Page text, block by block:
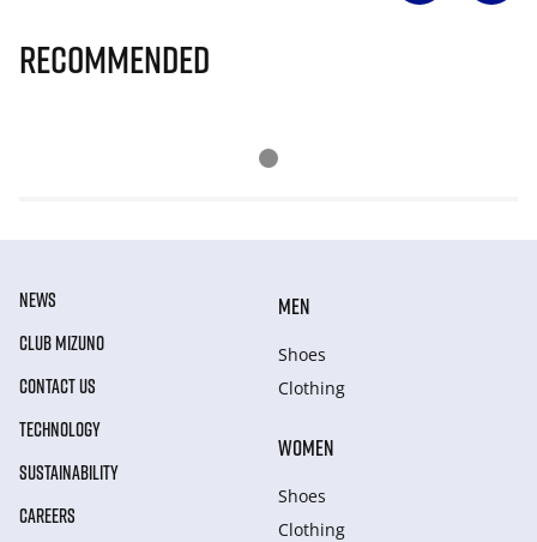
Recommended
NEWS
CLUB MIZUNO
CONTACT US
TECHNOLOGY
SUSTAINABILITY
CAREERS
MEN
Shoes
Clothing
WOMEN
Shoes
Clothing